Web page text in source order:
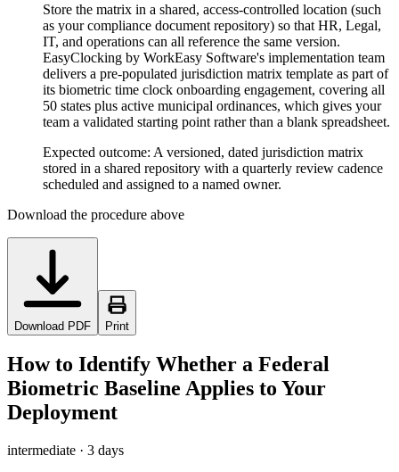
Store the matrix in a shared, access-controlled location (such
as your compliance document repository) so that HR, Legal,
IT, and operations can all reference the same version.
EasyClocking by WorkEasy Software's implementation team
delivers a pre-populated jurisdiction matrix template as part of
its biometric time clock onboarding engagement, covering all
50 states plus active municipal ordinances, which gives your
team a validated starting point rather than a blank spreadsheet.
Expected outcome: A versioned, dated jurisdiction matrix
stored in a shared repository with a quarterly review cadence
scheduled and assigned to a named owner.
Download the procedure above
Download PDF Print
How to Identify Whether a Federal
Biometric Baseline Applies to Your
Deployment
intermediate · 3 days